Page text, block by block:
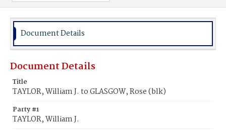
Document Details
Document Details
Title
TAYLOR, William J. to GLASGOW, Rose (blk)
Party #1
TAYLOR, William J.